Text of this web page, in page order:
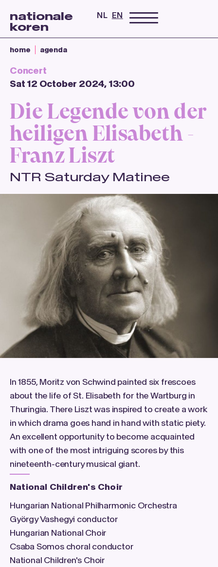
nationale
koren
NL EN
home agenda
Concert
Sat 12 October 2024, 13:00
Die Legende von der
heiligen Elisabeth -
Franz Liszt
NTR Saturday Matinee
In 1855, Moritz von Schwind painted six frescoes
about the life of St. Elisabeth for the Wartburg in
Thuringia. There Liszt was inspired to create a work
in which drama goes hand in hand with static piety.
An excellent opportunity to become acquainted
with one of the most intriguing scores by this
nineteenth-century musical giant.
National Children's Choir
Hungarian National Philharmonic Orchestra
György Vashegyi conductor
Hungarian National Choir
Csaba Somos choral conductor
National Children's Choir